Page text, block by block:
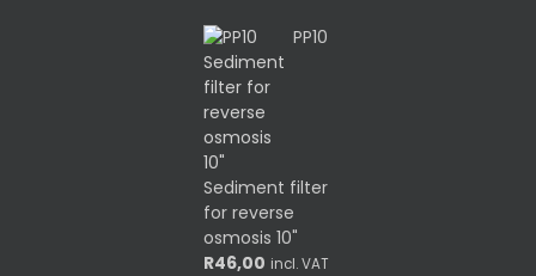
PP10
Sediment filter
for reverse
osmosis 10"
R46,00 incl. VAT